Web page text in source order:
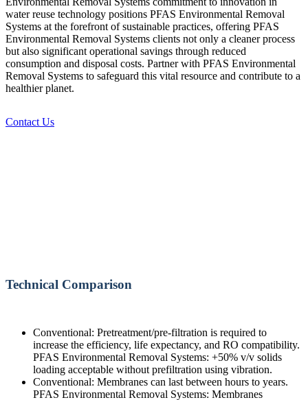
water reuse technology positions PFAS Environmental Removal
Systems at the forefront of sustainable practices, offering PFAS
Environmental Removal Systems clients not only a cleaner process
but also significant operational savings through reduced
consumption and disposal costs. Partner with PFAS Environmental
Removal Systems to safeguard this vital resource and contribute to a
healthier planet.
Contact Us
Technical Comparison
Conventional: Pretreatment/pre-filtration is required to
increase the efficiency, life expectancy, and RO compatibility.
PFAS Environmental Removal Systems: +50% v/v solids
loading acceptable without prefiltration using vibration.
Conventional: Membranes can last between hours to years.
PFAS Environmental Removal Systems: Membranes